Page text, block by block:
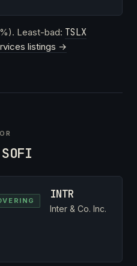
Least-bad: TSLX
listings →
SOFI
INTR
Inter & Co. Inc.